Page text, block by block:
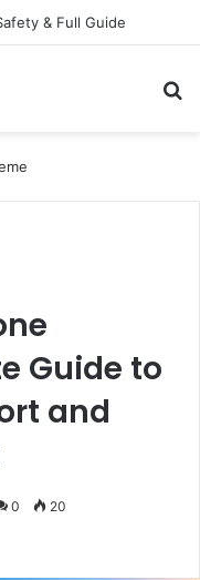
& Full Guide
Guide to
and
0 20